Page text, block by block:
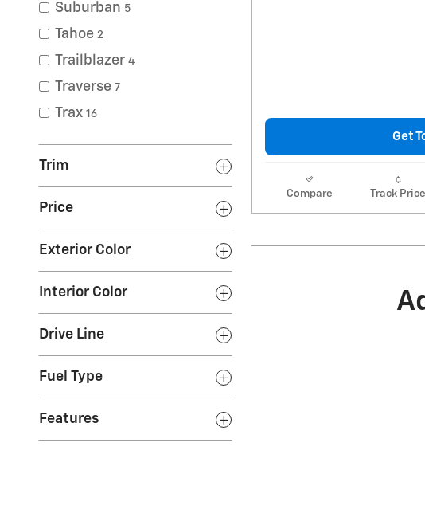
Suburban 5
Tahoe 2
Trailblazer 4
Traverse 7
Trax 16
Trim
Price
Exterior Color
Interior Color
Drive Line
Fuel Type
Features
Get
Compare Track Price